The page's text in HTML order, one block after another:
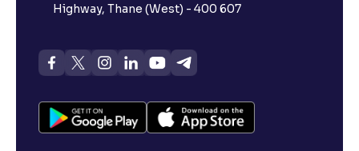
Highway, Thane (West) - 400 607